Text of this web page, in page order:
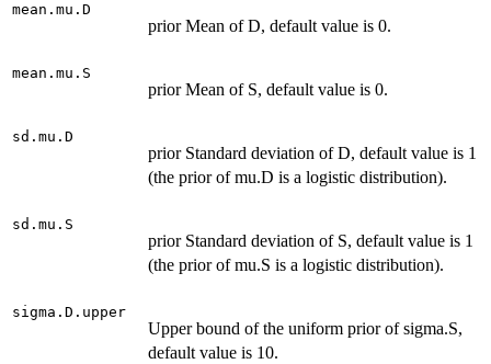
mean.mu.D
prior Mean of D, default value is 0.
mean.mu.S
prior Mean of S, default value is 0.
sd.mu.D
prior Standard deviation of D, default value is 1
(the prior of mu.D is a logistic distribution).
sd.mu.S
prior Standard deviation of S, default value is 1
(the prior of mu.S is a logistic distribution).
sigma.D.upper
Upper bound of the uniform prior of sigma.S,
default value is 10.